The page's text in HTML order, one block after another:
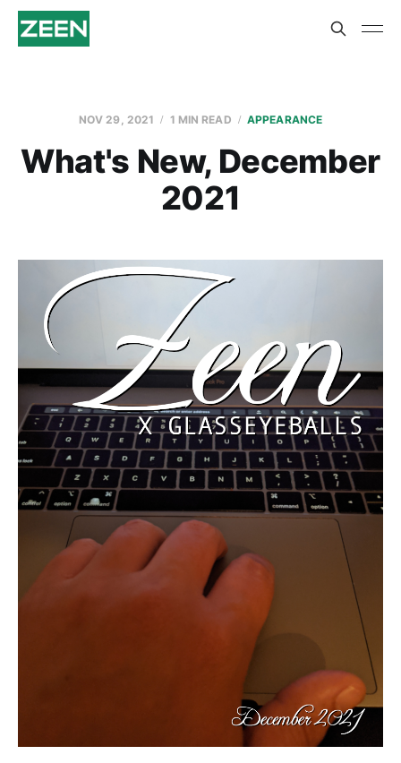
NOV 29, 2021 1 MIN READ APPEARANCE
What's New, December
2021